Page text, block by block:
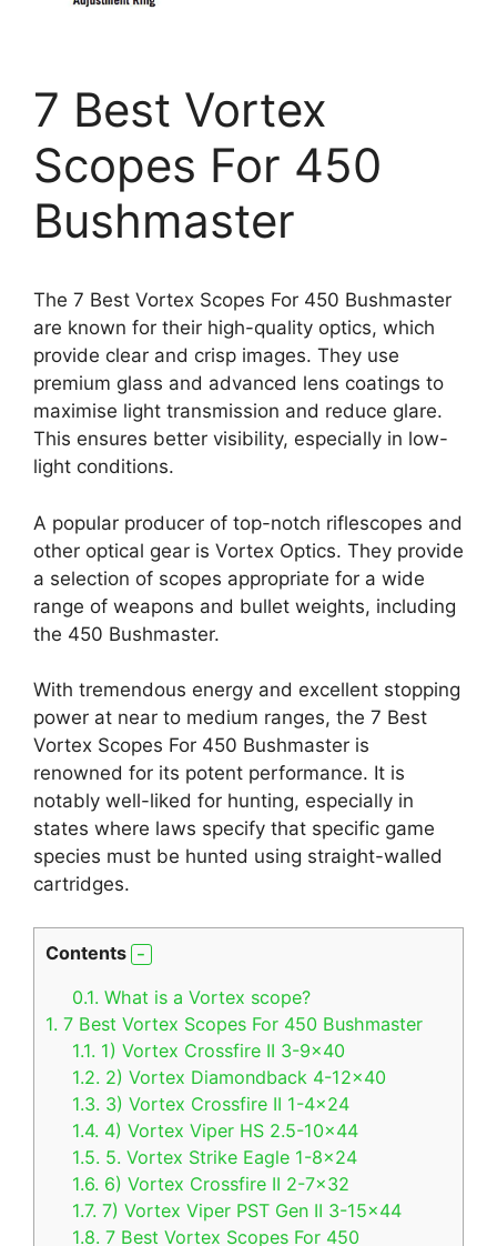
7 Best Vortex
Scopes For 450
Bushmaster
The 7 Best Vortex Scopes For 450 Bushmaster
are known for their high-quality optics, which
provide clear and crisp images. They use
premium glass and advanced lens coatings to
maximise light transmission and reduce glare.
This ensures better visibility, especially in low-
light conditions.
A popular producer of top-notch riflescopes and
other optical gear is Vortex Optics. They provide
a selection of scopes appropriate for a wide
range of weapons and bullet weights, including
the 450 Bushmaster.
With tremendous energy and excellent stopping
power at near to medium ranges, the 7 Best
Vortex Scopes For 450 Bushmaster is
renowned for its potent performance. It is
notably well-liked for hunting, especially in
states where laws specify that specific game
species must be hunted using straight-walled
cartridges.
Contents
0.1. What is a Vortex scope?
1. 7 Best Vortex Scopes For 450 Bushmaster
1.1. 1) Vortex Crossfire II 3-9×40
1.2. 2) Vortex Diamondback 4-12×40
1.3. 3) Vortex Crossfire II 1-4×24
1.4. 4) Vortex Viper HS 2.5-10×44
1.5. 5. Vortex Strike Eagle 1-8×24
1.6. 6) Vortex Crossfire II 2-7×32
1.7. 7) Vortex Viper PST Gen II 3-15×44
1.8. 7 Best Vortex Scopes For 450